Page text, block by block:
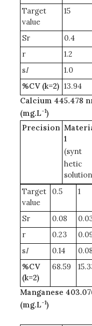
Target
value
15
Sr 0.4
r
1.2
sI 1.0
%CV (k=2) 13.94
Calcium 445.478
(mg.L-1)
Precision
1
(synt
hetic
Target
value
0.5 1
Sr 0.08
r
0.23
sI 0.14
%CV
(k=2)
68.59
Manganese
(mg.L-1)